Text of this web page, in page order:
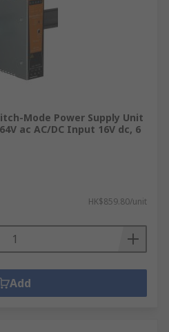
at RS
delivery options to
supply units
them. With options for
day delivery, we can
and make the
options, estimated
ourdelivery
Mode Power Supply Unit
ac AC/DC Input 16V dc, 6
HK$859.80/unit
Add